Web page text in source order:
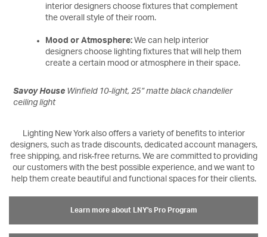
interior designers choose fixtures that complement
the overall style of their room.
Mood or Atmosphere: We can help interior
designers choose lighting fixtures that will help them
create a certain mood or atmosphere in their space.
Savoy HouseWinfield 10-light, 25” matte black chandelier
ceiling light
Lighting New York also offers a variety of benefits to interior
designers, such as trade discounts, dedicated account managers,
free shipping, and risk-free returns. We are committed to providing
our customers with the best possible experience, and we want to
help them create beautiful and functional spaces for their clients.
Learn more about LNY's Pro Program